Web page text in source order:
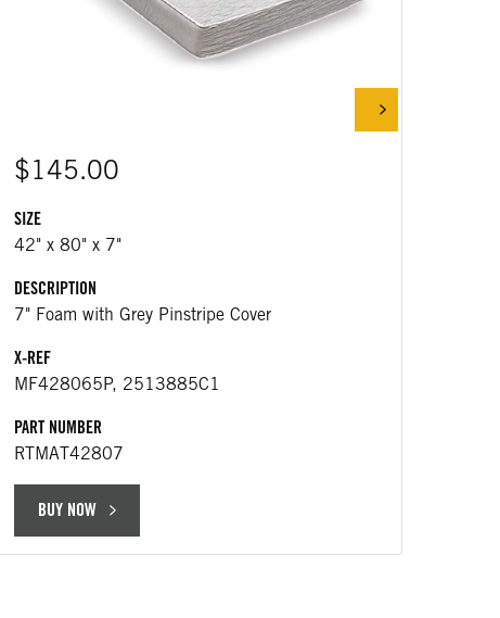
$145.00
SIZE
42" x 80" x 7"
DESCRIPTION
7" Foam with Grey Pinstripe Cover
X-REF
MF428065P, 2513885C1
PART NUMBER
RTMAT42807
BUY NOW